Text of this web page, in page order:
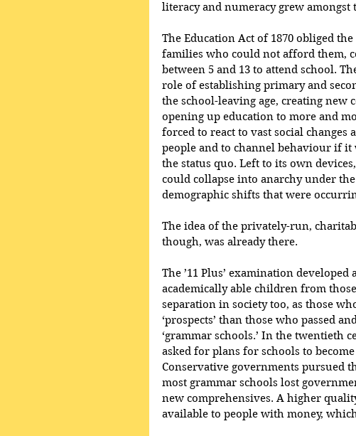
literacy and numeracy grew amongst
The Education Act of 1870 obliged
families who could not afford them,
between 5 and 13 to attend school.
role of establishing primary and
the school-leaving age, creating new
opening up education to more and
forced to react to vast social
people and to channel behaviour if
the status quo. Left to its own
could collapse into anarchy under
demographic shifts that were
The idea of the privately-run,
though, was already there.
The ’11 Plus’ examination developed
academically able children from
separation in society too, as those
‘prospects’ than those who passed
‘grammar schools.’ In the twentieth
asked for plans for schools to
Conservative governments pursued
most grammar schools lost
new comprehensives. A higher
available to people with money,